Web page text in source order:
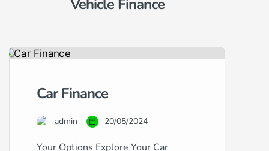
Vehicle Finance
Car Finance
admin 20/05/2024
Your Options Explore Your Car